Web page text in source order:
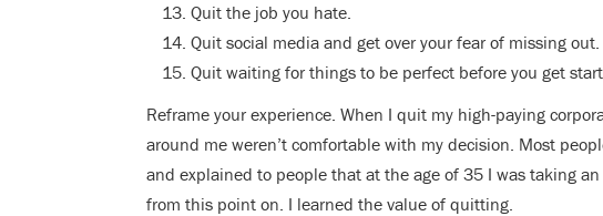
Quit the job you hate.
Quit social media and get over your fear of missing out.
Quit waiting for things to be perfect before you get
Reframe your experience. When I quit my high-paying
around me weren’t comfortable with my decision. Most
and explained to people that at the age of 35 I was taking
from this point on. I learned the value of quitting.